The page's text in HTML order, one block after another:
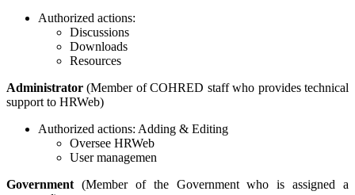
Authorized actions:
Discussions
Downloads
Resources
Administrator (Member of COHRED staff who provides technical
support to HRWeb)
Authorized actions: Adding & Editing
Oversee HRWeb
User managemen
Government (Member of the Government who is assigned a